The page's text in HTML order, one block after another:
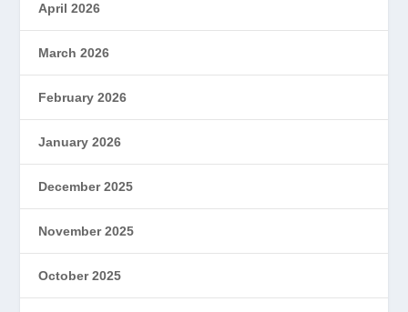
April 2026
March 2026
February 2026
January 2026
December 2025
November 2025
October 2025